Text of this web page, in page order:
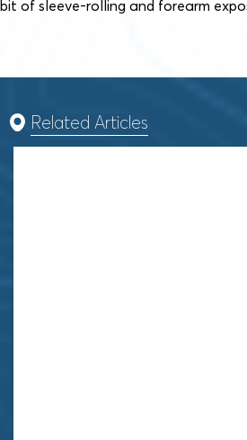
bit of sleeve-rolling and forearm
Related Articles